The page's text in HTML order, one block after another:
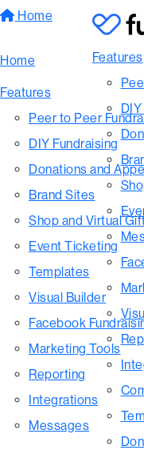
Home
Home
Features
Peer to Peer
DIY Fundraising
Donations and
Brand Sites
Shop and Virtual
Event Ticketing
Templates
Visual Builder
Facebook
Marketing Tools
Reporting
Integrations
Messages
Features